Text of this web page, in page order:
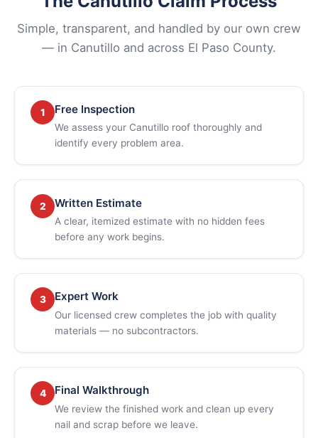
Simple, transparent, and handled by our own crew
— in Canutillo and across El Paso County.
1 Free Inspection
We assess your Canutillo roof thoroughly and
identify every problem area.
2 Written Estimate
A clear, itemized estimate with no hidden fees
before any work begins.
3 Expert Work
Our licensed crew completes the job with quality
materials — no subcontractors.
4 Final Walkthrough
We review the finished work and clean up every
nail and scrap before we leave.